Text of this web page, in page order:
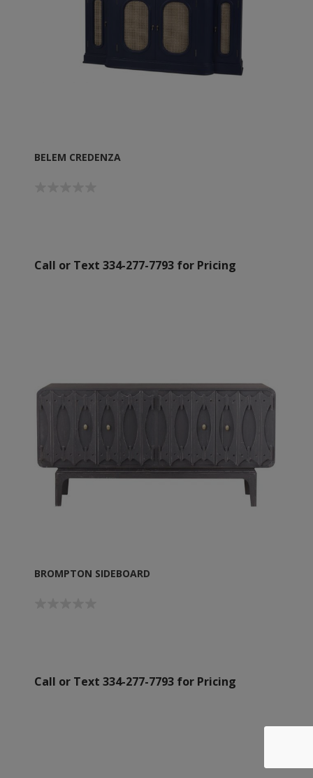
BELEM CREDENZA
Call or Text 334-277-7793 for Pricing
BROMPTON SIDEBOARD
Call or Text 334-277-7793 for Pricing